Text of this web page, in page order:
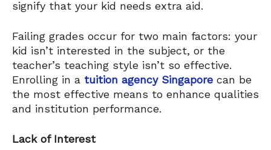
signify that your kid needs extra aid.
Failing grades occur for two main factors: your
kid isn’t interested in the subject, or the
teacher’s teaching style isn’t so effective.
Enrolling in a tuition agency Singapore ​can be
the most effective means to enhance qualities
and institution performance.
Lack of Interest